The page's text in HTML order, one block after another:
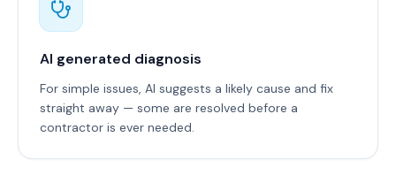
AI generated diagnosis
For simple issues, AI suggests a likely cause and fix
straight away — some are resolved before a
contractor is ever needed.